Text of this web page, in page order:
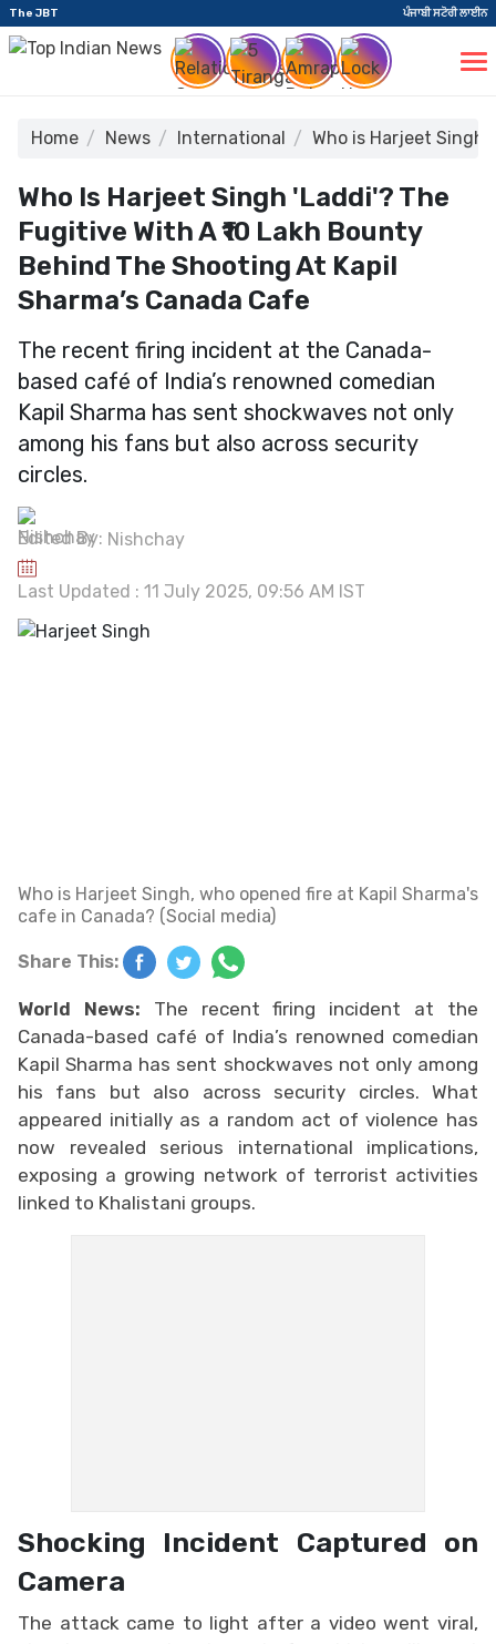
The JBT ਪੰਜਾਬੀ ਸਟੋਰੀ ਲਾਈਨ
Home News International Who is Harjeet Singh
Who Is Harjeet Singh 'Laddi'? The
Fugitive With A ₹10 Lakh Bounty
Behind The Shooting At Kapil
Sharma’s Canada Cafe
The recent firing incident at the Canada-
based café of India’s renowned comedian
Kapil Sharma has sent shockwaves not only
among his fans but also across security
circles.
Edited By: Nishchay
Last Updated : 11 July 2025, 09:56 AM IST
Who is Harjeet Singh, who opened fire at Kapil Sharma's
cafe in Canada? (Social media)
Share This:
World News: The recent firing incident at the
Canada-based café of India’s renowned comedian
Kapil Sharma has sent shockwaves not only among
his fans but also across security circles. What
appeared initially as a random act of violence has
now revealed serious international implications,
exposing a growing network of terrorist activities
linked to Khalistani groups.
Shocking Incident Captured on
Camera
The attack came to light after a video went viral,